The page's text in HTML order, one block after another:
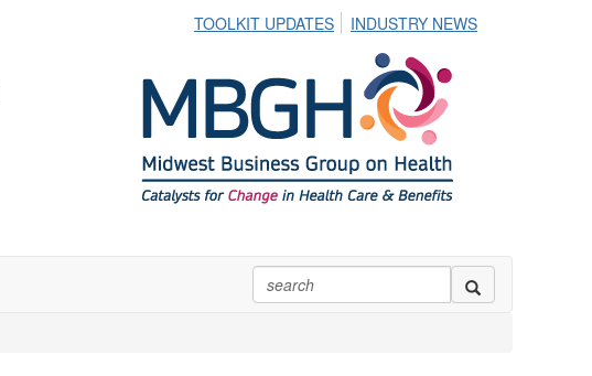
TOOLKIT UPDATES INDUSTRY NEWS